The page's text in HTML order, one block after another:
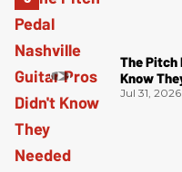
The Pitch
Know
Jul 31, 2026